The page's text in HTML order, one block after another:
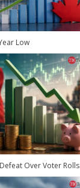
Low
Over Voter Rolls